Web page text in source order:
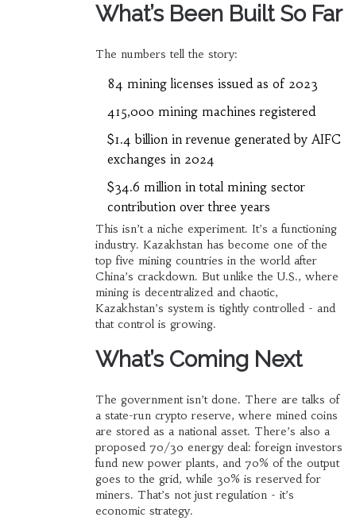
What’s Been Built So Far
The numbers tell the story:
84 mining licenses issued as of 2023
415,000 mining machines registered
$1.4 billion in revenue generated by AIFC
exchanges in 2024
$34.6 million in total mining sector
contribution over three years
This isn’t a niche experiment. It’s a functioning
industry. Kazakhstan has become one of the
top five mining countries in the world after
China’s crackdown. But unlike the U.S., where
mining is decentralized and chaotic,
Kazakhstan’s system is tightly controlled - and
that control is growing.
What’s Coming Next
The government isn’t done. There are talks of
a state-run crypto reserve, where mined coins
are stored as a national asset. There’s also a
proposed 70/30 energy deal: foreign investors
fund new power plants, and 70% of the output
goes to the grid, while 30% is reserved for
miners. That’s not just regulation - it’s
economic strategy.